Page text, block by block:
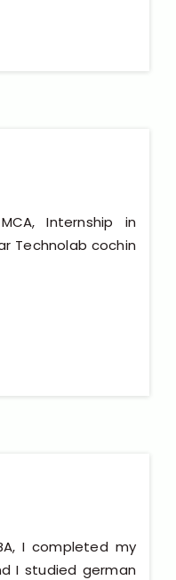
Internship in
Technolab cochin
I completed my
I studied german